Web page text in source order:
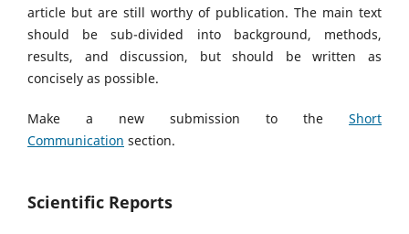
article but are still worthy of publication. The main text
should be sub-divided into background, methods,
results, and discussion, but should be written as
concisely as possible.
Make a new submission to the Short
Communication section.
Scientific Reports